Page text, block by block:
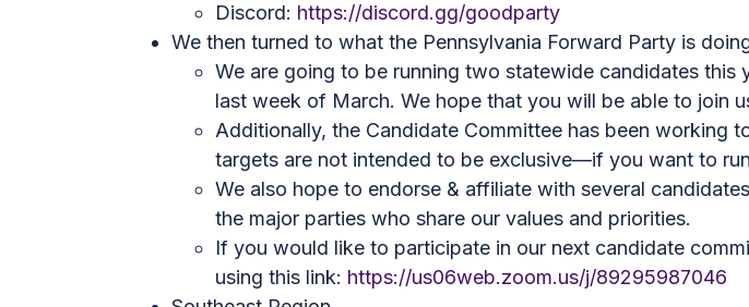
Discord: https://discord.gg/goodparty
We then turned to what the Pennsylvania Forward Party is
We are going to be running two statewide candidates
last week of March. We hope that you will be able to join
Additionally, the Candidate Committee has been working
targets are not intended to be exclusive—if you want to
We also hope to endorse & affiliate with several
the major parties who share our values and priorities.
If you would like to participate in our next candidate
using this link: https://us06web.zoom.us/j/89295987046